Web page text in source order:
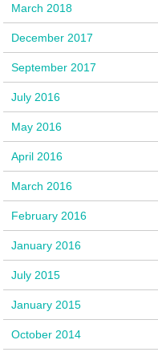
March 2018
December 2017
September 2017
July 2016
May 2016
April 2016
March 2016
February 2016
January 2016
July 2015
January 2015
October 2014